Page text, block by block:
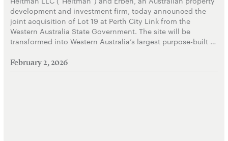
development and investment firm, today announced the
joint acquisition of Lot 19 at Perth City Link from the
Western Australia State Government. The site will be
transformed into Western Australia’s largest purpose-built …
February 2, 2026